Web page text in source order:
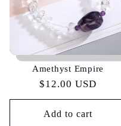
Amethyst Empire
Regular
price
$12.00 USD
Add to cart